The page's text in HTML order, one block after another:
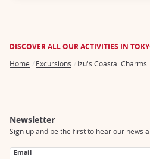
DISCOVER ALL OUR ACTIVITIES IN
Home Excursions Izu's Coastal Charms
Newsletter
Sign up and be the first to hear our news
Email